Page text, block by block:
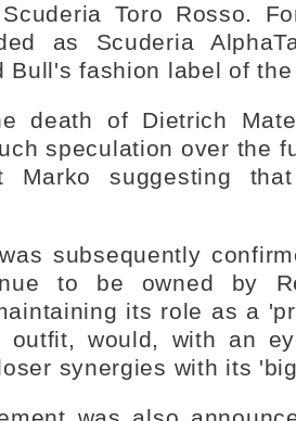
Toro Rosso.
as Scuderia
Bull's fashion label of
death of Dietrich
speculation over the
Marko suggesting
subsequently
to be owned by
its role as a
outfit, would, with an
synergies with its